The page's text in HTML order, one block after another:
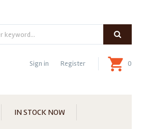
Search
Sign in Register 0
IN STOCK NOW